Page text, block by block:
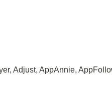
Adjust, AppAnnie,